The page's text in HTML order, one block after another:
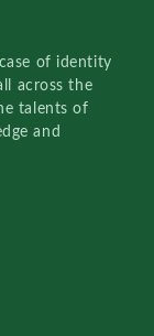
of identity
across the
talents of
and